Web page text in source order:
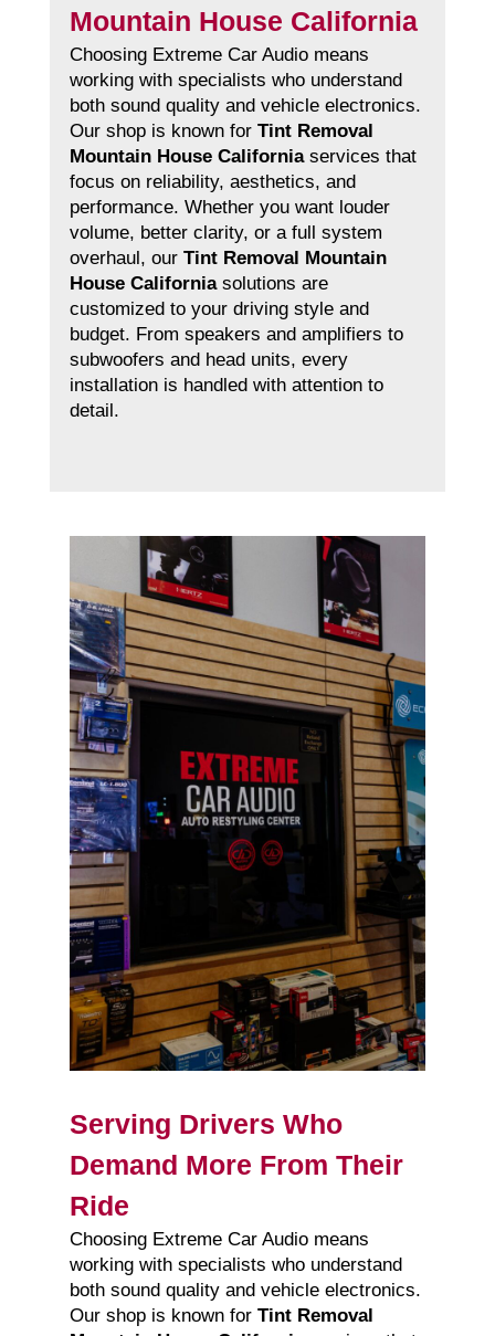
Mountain House California
Choosing Extreme Car Audio means
working with specialists who understand
both sound quality and vehicle electronics.
Our shop is known for Tint Removal
Mountain House Californiaservices that
focus on reliability, aesthetics, and
performance. Whether you want louder
volume, better clarity, or a full system
overhaul, our Tint Removal Mountain
House Californiasolutions are
customized to your driving style and
budget. From speakers and amplifiers to
subwoofers and head units, every
installation is handled with attention to
detail.
Serving Drivers Who
Demand More From Their
Ride
Choosing Extreme Car Audio means
working with specialists who understand
both sound quality and vehicle electronics.
Our shop is known for Tint Removal